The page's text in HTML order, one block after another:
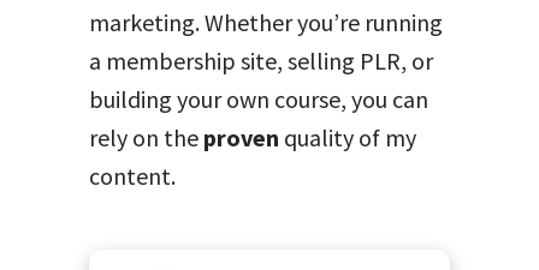
marketing. Whether you’re running
a membership site, selling PLR, or
building your own course, you can
rely on the proven quality of my
content.